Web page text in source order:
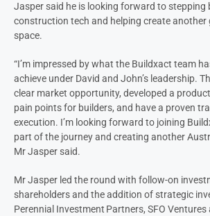
Jasper said he is looking forward to stepping
construction tech and helping create another
space.
“I’m impressed by what the Buildxact team
achieve under David and John’s leadership.
clear market opportunity, developed a
pain points for builders, and have a proven
execution. I’m looking forward to joining
part of the journey and creating another
Mr Jasper said.
Mr Jasper led the round with follow-on
shareholders and the addition of strategic
Perennial Investment Partners, SFO